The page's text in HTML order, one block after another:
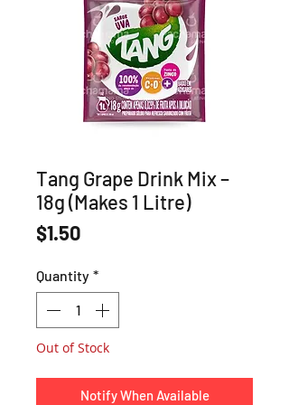
Tang Grape Drink Mix –
18g (Makes 1 Litre)
$1.50
Quantity *
Out of Stock
Notify When Available